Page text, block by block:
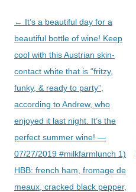
Post
navigation
← It’s a beautiful day for a
beautiful bottle of wine! Keep
cool with this Austrian skin-
contact white that is “fritzy,
funky, & ready to party”,
according to Andrew, who
enjoyed it last night. It’s the
perfect summer wine! —
07/27/2019 #milkfarmlunch 1)
HBB: french ham, fromage de
meaux, cracked black pepper,